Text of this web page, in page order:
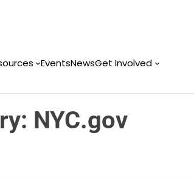
EventsNewsGet Involved
NYC.gov